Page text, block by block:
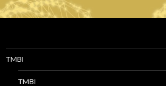
TMBI
TMBI